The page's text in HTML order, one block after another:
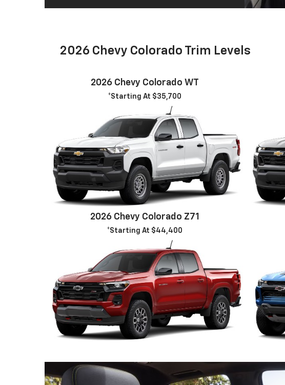
2026 Chevy Colorado Trim Levels
2026 Chevy Colorado WT
*Starting At $35,700
2026 Chevy Colorado Z71
*Starting At $44,400